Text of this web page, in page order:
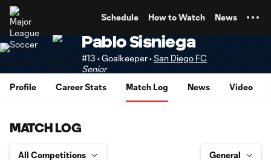
Schedule How to Watch News
Pablo Sisniega
#13 • Goalkeeper •San Diego FC
Senior
Profile
Career Stats Match Log News Video
MATCH LOG